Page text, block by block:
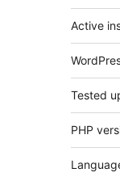
Active
Tested
PHP